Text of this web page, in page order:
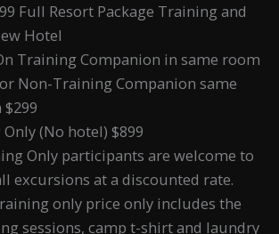
Full Resort Package Training and
Hotel
Training Companion in same room
Non-Training Companion same
(No hotel) $899
Only participants are welcome to
excursions at a discounted rate.
only price only includes the
sessions, camp t-shirt and laundry